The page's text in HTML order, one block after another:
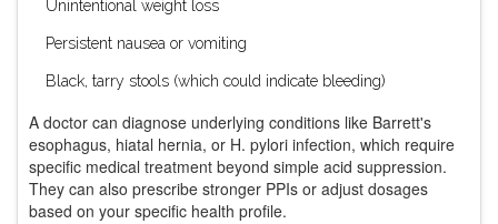
Unintentional weight loss
Persistent nausea or vomiting
Black, tarry stools (which could indicate bleeding)
A doctor can diagnose underlying conditions like Barrett's
esophagus, hiatal hernia, or H. pylori infection, which require
specific medical treatment beyond simple acid suppression.
They can also prescribe stronger PPIs or adjust dosages
based on your specific health profile.